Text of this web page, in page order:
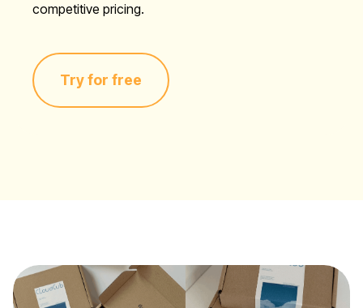
competitive pricing.
Try for free